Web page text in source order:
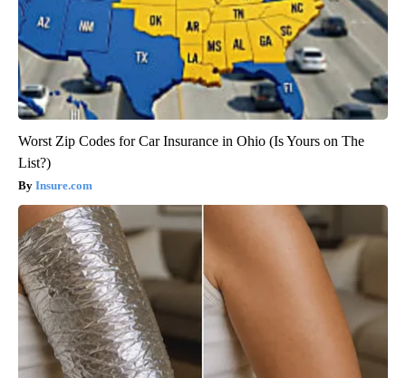
Worst Zip Codes for Car Insurance in Ohio (Is Yours on The
List?)
Insure.com